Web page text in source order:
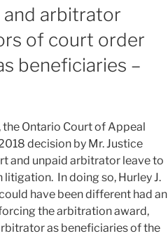
and arbitrator
of court order
beneficiaries –
, the Ontario Court of Appeal
decision by Mr. Justice
and unpaid arbitrator leave to
In doing so, Hurley J.
have been different had an
the arbitration award,
as beneficiaries of the